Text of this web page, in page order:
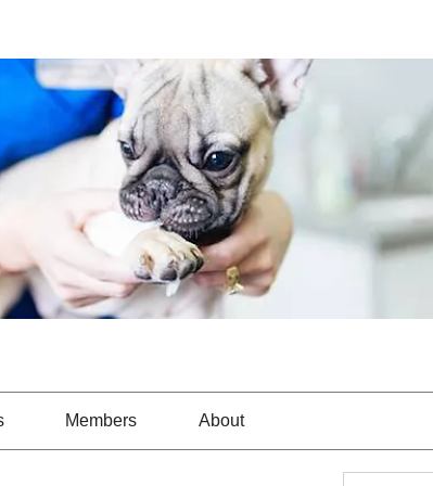
Members About